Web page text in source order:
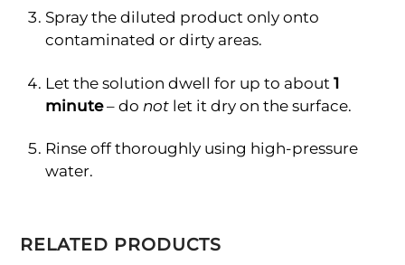
Spray the diluted product only onto
contaminated or dirty areas.
Let the solution dwell for up to about 1
minute– do notlet it dry on the surface.
Rinse off thoroughly using high-pressure
water.
RELATED PRODUCTS